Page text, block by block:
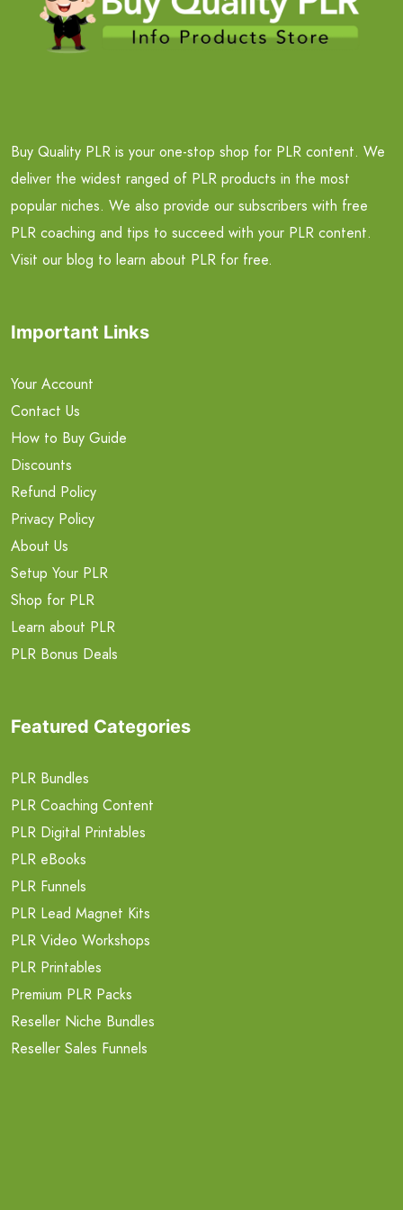
Buy Quality PLR is your one-stop shop for PLR content. We
deliver the widest ranged of PLR products in the most
popular niches. We also provide our subscribers with free
PLR coaching and tips to succeed with your PLR content.
Visit our blog to learn about PLR for free.
Important Links
Your Account
Contact Us
How to Buy Guide
Discounts
Refund Policy
Privacy Policy
About Us
Setup Your PLR
Shop for PLR
Learn about PLR
PLR Bonus Deals
Featured Categories
PLR Bundles
PLR Coaching Content
PLR Digital Printables
PLR eBooks
PLR Funnels
PLR Lead Magnet Kits
PLR Video Workshops
PLR Printables
Premium PLR Packs
Reseller Niche Bundles
Reseller Sales Funnels